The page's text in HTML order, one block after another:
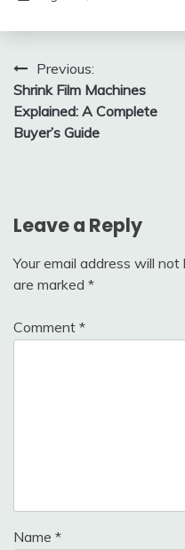
Post
navigation
Previous:
Shrink Film Machines
Explained: A Complete
Buyer’s Guide
Leave a Reply
Your email address will not
are marked *
Comment *
Name *